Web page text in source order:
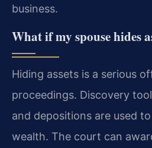
business.
What if my spouse hides
Hiding assets is a serious
proceedings. Discovery
and depositions are used
wealth. The court can